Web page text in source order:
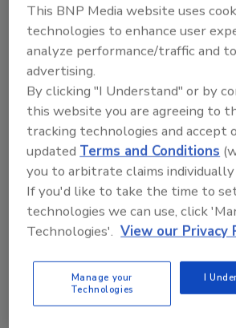
IAQ Council website.
The American Indoor Air Quality
non-profit certifying body
serve the indoor air quality
Council operates independent,
accredited certification
environmental consultants,
consultants, microbial
quality administrators and
inspectors. The IAQ Council
Canada and overseas.
This BNP Media website uses
technologies to enhance user
analyze performance/traffic and
advertising.
By clicking "I Understand" or by
this website you are agreeing to
tracking technologies and accept
updated Terms and Conditions
you to arbitrate claims
If you'd like to take the time to
technologies we can use, click
Technologies'. View our Privacy
Manage your
Technologies
I